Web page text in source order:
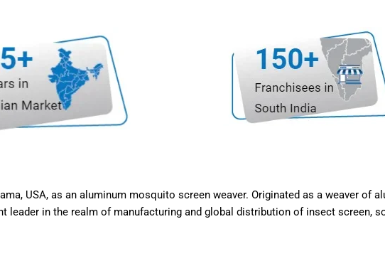
USA, as an aluminum mosquito screen weaver. Originated as a weaver of
leader in the realm of manufacturing and global distribution of insect screen,